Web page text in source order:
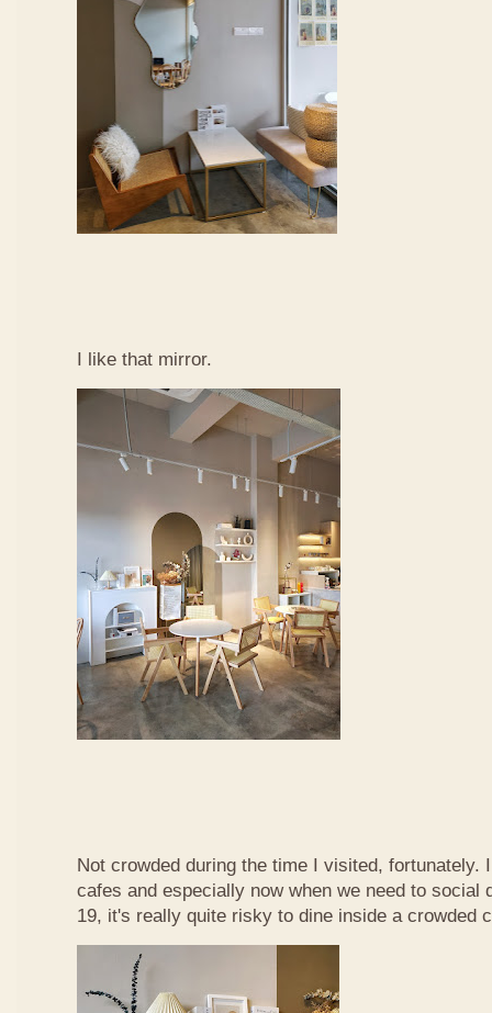
I like that mirror.
Not crowded during the time I visited, fortunately.
cafes and especially now when we need to social
19, it's really quite risky to dine inside a crowded